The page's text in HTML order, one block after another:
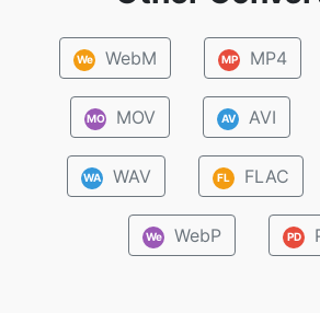
We WebM MP MP4
MO MOV AV AVI
WA WAV FL FLAC
We WebP PD